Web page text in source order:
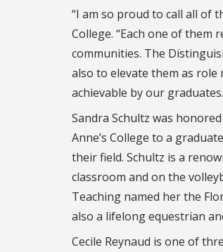
“I am so proud to call all of
College. “Each one of
communities. The
also to elevate them as
achievable by our
Sandra Schultz was
Anne’s College to a
their field. Schultz is a
classroom and on the
Teaching named her the
also a lifelong equestrian
Cecile Reynaud is one of